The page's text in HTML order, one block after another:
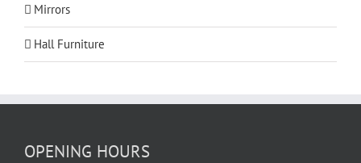
Mirrors
Hall Furniture
OPENING HOURS